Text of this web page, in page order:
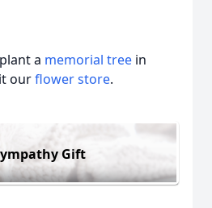
a memorial tree in
ourflower store.
Gift